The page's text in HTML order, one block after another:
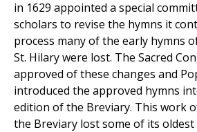
in 1629 appointed a special
scholars to revise the hymns it
process many of the early hymns
St. Hilary were lost. The Sacred
approved of these changes and
introduced the approved hymns
edition of the Breviary. This work
the Breviary lost some of its oldest